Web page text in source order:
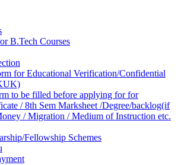
B.Tech Courses
for Educational Verification/Confidential
to be filled before applying for for
/ 8th Sem Marksheet /Degree/backlog(if
/ Migration / Medium of Instruction etc.
Fellowship Schemes